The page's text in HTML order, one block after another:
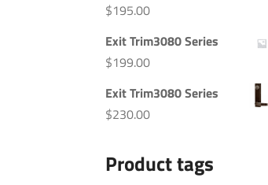
$195.00
Exit Trim3080 Series
$199.00
Exit Trim3080 Series
$230.00
Product tags